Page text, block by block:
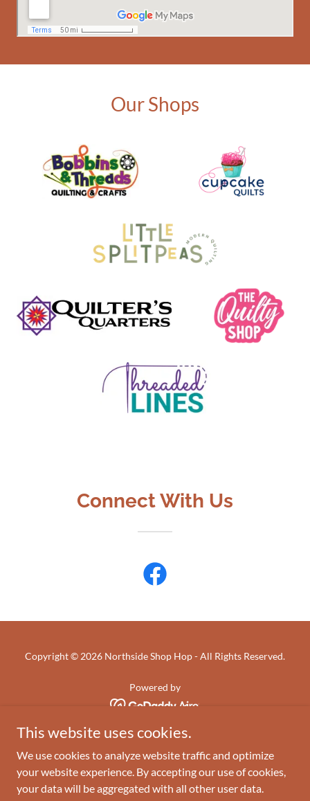
Our Shops
Connect With Us
Copyright © 2026 Northside Shop Hop - All Rights Reserved.
Powered by
HOME
ABOUT
INFO & RULES
KITS & BLOCKS
This website uses cookies.
We use cookies to analyze website traffic and optimize
your website experience. By accepting our use of cookies,
your data will be aggregated with all other user data.